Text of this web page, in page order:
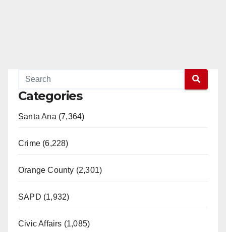
Categories
Santa Ana (7,364)
Crime (6,228)
Orange County (2,301)
SAPD (1,932)
Civic Affairs (1,085)